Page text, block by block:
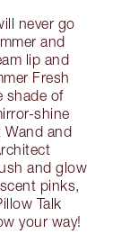
never go
and
lip and
Fresh
shade of
shine
Wand and
and glow
pinks,
Talk
your way!